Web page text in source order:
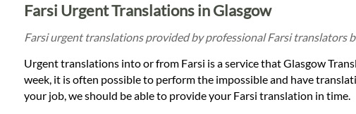
Translation
Prices
Farsi Urgent Translations in Glasgow
Farsi urgent translations provided by professional Farsi translators
Urgent translations into or from Farsi is a service that Glasgow
week, it is often possible to perform the impossible and have
your job, we should be able to provide your Farsi translation in time.